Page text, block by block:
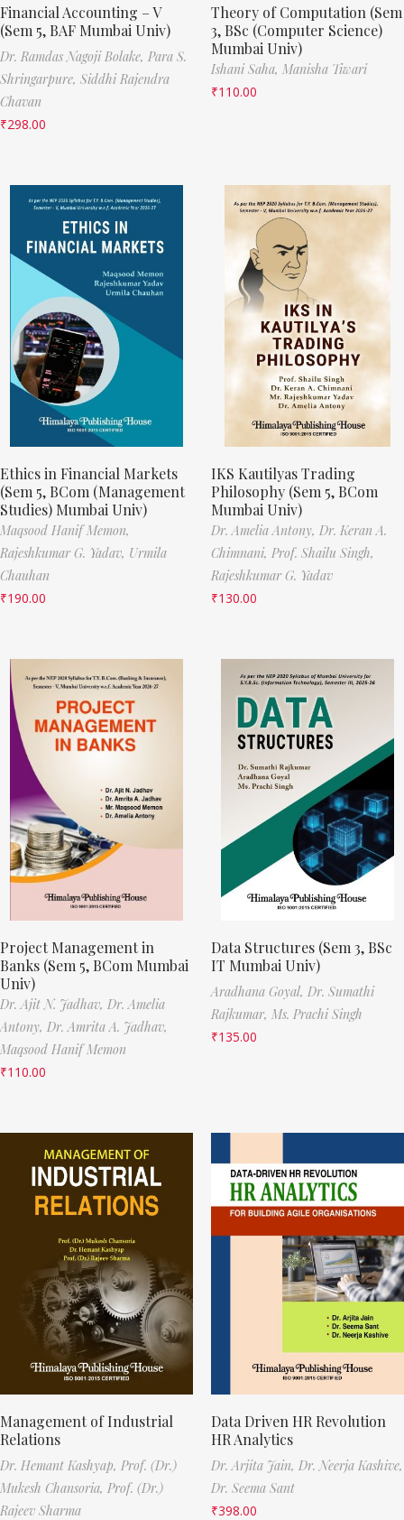
Financial Accounting – V
(Sem 5, BAF Mumbai Univ)
Dr. Ramdas Nagoji Bolake, Para S.
Shringarpure, Siddhi Rajendra
Chavan
₹298.00
Theory of Computation (Sem
3, BSc (Computer Science)
Mumbai Univ)
Ishani Saha, Manisha Tiwari
₹110.00
Ethics in Financial Markets
(Sem 5, BCom (Management
Studies) Mumbai Univ)
Maqsood Hanif Memon,
Rajeshkumar G. Yadav, Urmila
Chauhan
₹190.00
IKS Kautilyas Trading
Philosophy (Sem 5, BCom
Mumbai Univ)
Dr. Amelia Antony, Dr. Keran A.
Chimnani, Prof. Shailu Singh,
Rajeshkumar G. Yadav
₹130.00
Project Management in
Banks (Sem 5, BCom Mumbai
Univ)
Dr. Ajit N. Jadhav, Dr. Amelia
Antony, Dr. Amrita A. Jadhav,
Maqsood Hanif Memon
₹110.00
Data Structures (Sem 3, BSc
IT Mumbai Univ)
Aradhana Goyal, Dr. Sumathi
Rajkumar, Ms. Prachi Singh
₹135.00
Management of Industrial
Relations
Dr. Hemant Kashyap, Prof. (Dr.)
Mukesh Chansoria, Prof. (Dr.)
Rajeev Sharma
Data Driven HR Revolution
HR Analytics
Dr. Arjita Jain, Dr. Neerja Kashive,
Dr. Seema Sant
₹398.00